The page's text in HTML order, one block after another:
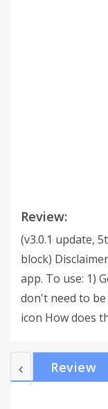
Review:
(v3.0.1 update,
block)
app. To use: 1)
don't need to
icon How does
another graph
(uploaded by
Review